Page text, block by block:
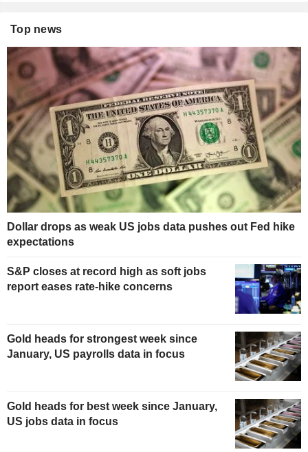
Top news
Dollar drops as weak US jobs data pushes out Fed hike
expectations
S&P closes at record high as soft jobs
report eases rate-hike concerns
Gold heads for strongest week since
January, US payrolls data in focus
Gold heads for best week since January,
US jobs data in focus